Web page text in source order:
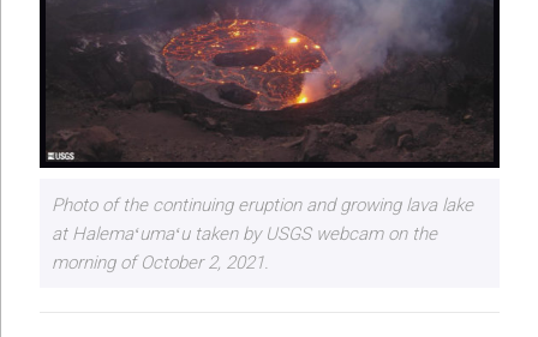
Photo of the continuing eruption and growing lava lake
at Halemaʻumaʻu taken by USGS webcam on the
morning of October 2, 2021.